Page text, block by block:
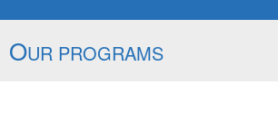
OUR PROGRAMS